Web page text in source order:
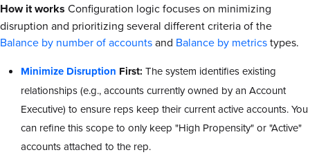
How it works Configuration logic focuses on minimizing
disruption and prioritizing several different criteria of the
Balance by number of accountsand Balance by metricstypes.
Minimize Disruption First: The system identifies existing
relationships (e.g., accounts currently owned by an Account
Executive) to ensure reps keep their current active accounts. You
can refine this scope to only keep "High Propensity" or "Active"
accounts attached to the rep.